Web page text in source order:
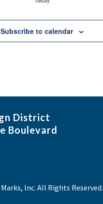
Subscribe to calendar
District
Boulevard
Inc. All Rights Reserved.